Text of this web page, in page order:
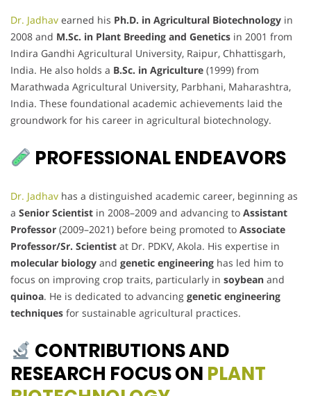
Dr. Jadhav earned his Ph.D. in Agricultural Biotechnology in
2008 and M.Sc. in Plant Breeding and Genetics in 2001 from
Indira Gandhi Agricultural University, Raipur, Chhattisgarh,
India. He also holds a B.Sc. in Agriculture (1999) from
Marathwada Agricultural University, Parbhani, Maharashtra,
India. These foundational academic achievements laid the
groundwork for his career in agricultural biotechnology.
PROFESSIONAL ENDEAVORS
Dr. Jadhav has a distinguished academic career, beginning as
a Senior Scientist in 2008–2009 and advancing to Assistant
Professor (2009–2021) before being promoted to Associate
Professor/Sr. Scientist at Dr. PDKV, Akola. His expertise in
molecular biology and genetic engineering has led him to
focus on improving crop traits, particularly in soybean and
quinoa. He is dedicated to advancing genetic engineering
techniques for sustainable agricultural practices.
CONTRIBUTIONS AND
RESEARCH FOCUS ON PLANT